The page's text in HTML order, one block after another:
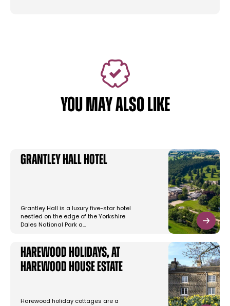
YOU MAY ALSO LIKE
Grantley Hall Hotel
Grantley Hall is a luxury five-star hotel
nestled on the edge of the Yorkshire
Dales National Park a…
Harewood Holidays, at
Harewood House Estate
Harewood holiday cottages are a